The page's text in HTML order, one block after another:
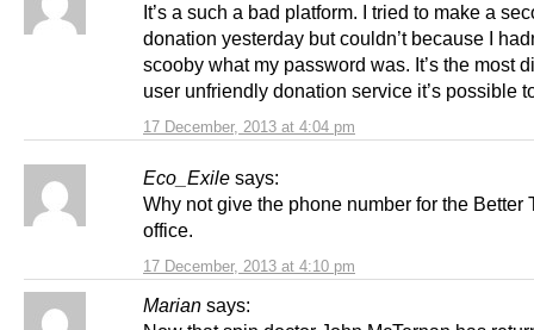
17 December, 2013 at 4:04 pm
It’s a such a bad platform. I tried to make a
donation yesterday but couldn’t because I
scooby what my password was. It’s the most
user unfriendly donation service it’s possible
Eco_Exile says:
17 December, 2013 at 4:10 pm
Why not give the phone number for the Better
office.
Marian says: